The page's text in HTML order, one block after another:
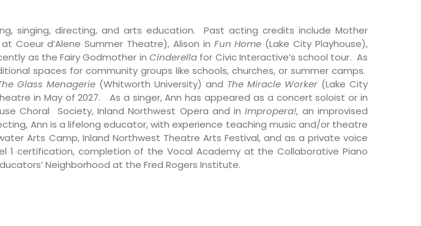
singing, directing, and arts education. Past acting credits include Mother
Coeur d’Alene Summer Theatre), Alison in Fun Home (Lake City Playhouse),
as the Fairy Godmother inCinderella for Civic Interactive’s school tour. As
spaces for community groups like schools, churches, or summer camps.
Glass Menagerie (Whitworth University) and The Miracle Worker (Lake City
in May of 2027. As a singer, Ann has appeared as a concert soloist or in
Choral Society, Inland Northwest Opera and inImpropera!, an improvised
Ann is a lifelong educator, with experience teaching music and/or theatre
Arts Camp, Inland Northwest Theatre Arts Festival, and as a private voice
1 certification, completion of the Vocal Academy at the Collaborative Piano
Neighborhood at the Fred Rogers Institute.